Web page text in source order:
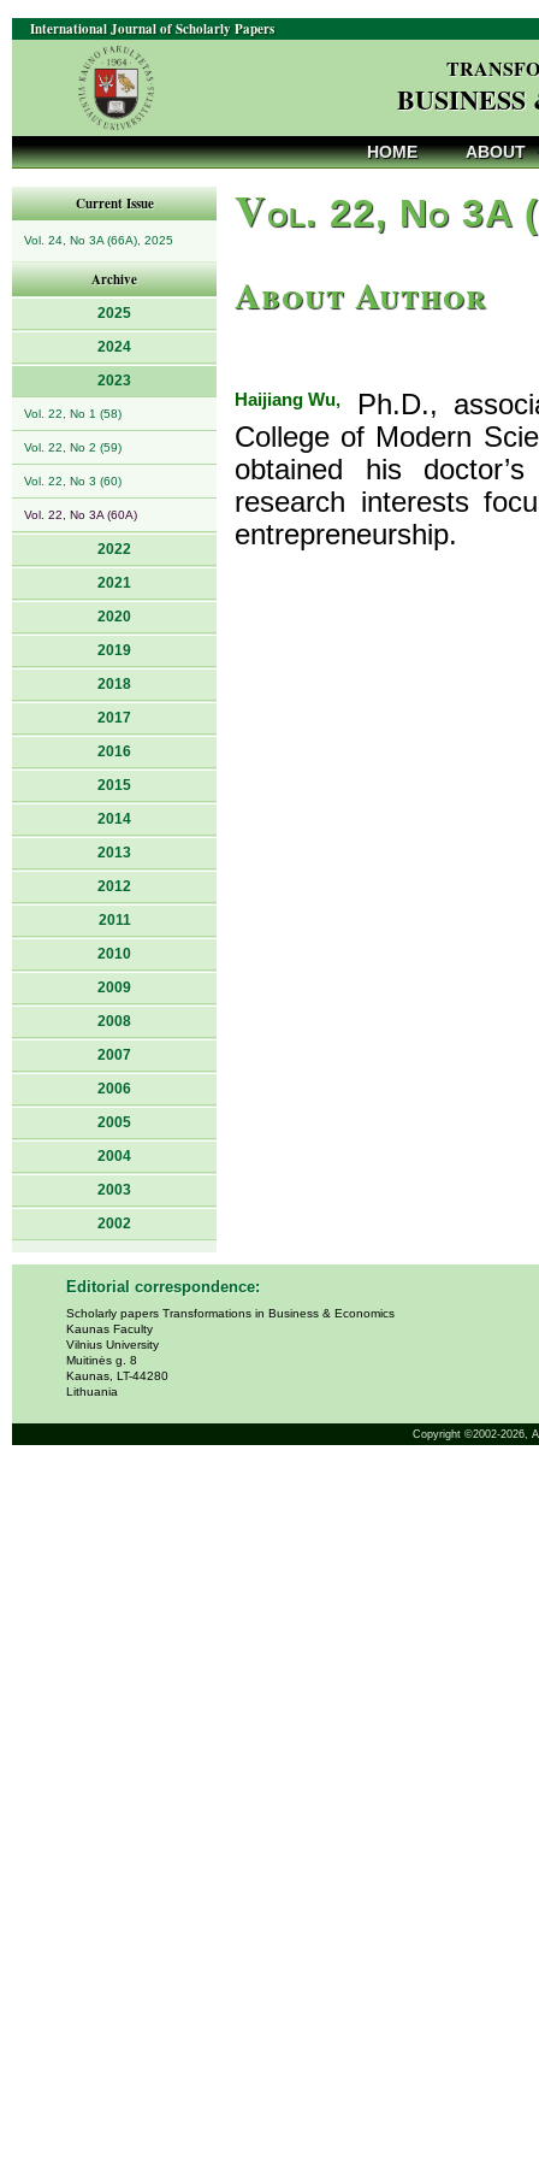
International Journal of Scholarly Papers
HOME ABOUT
Current Issue
Vol. 24, No 3A (66A), 2025
Archive
2025
2024
2023
Vol. 22, No 1 (58)
Vol. 22, No 2 (59)
Vol. 22, No 3 (60)
Vol. 22, No 3A (60A)
2022
2021
2020
2019
2018
2017
2016
2015
2014
2013
2012
2011
2010
2009
2008
2007
2006
2005
2004
2003
2002
Vol. 22, No 3A
About Author
Haijiang Wu,
Ph.D.,
College of Modern
obtained his
research interests
entrepreneurship.
Editorial correspondence:
Scholarly papers Transformations in Business & Economics
Kaunas Faculty
Vilnius University
Muitinės g. 8
Kaunas, LT-44280
Lithuania
Copyright ©2002-2026,